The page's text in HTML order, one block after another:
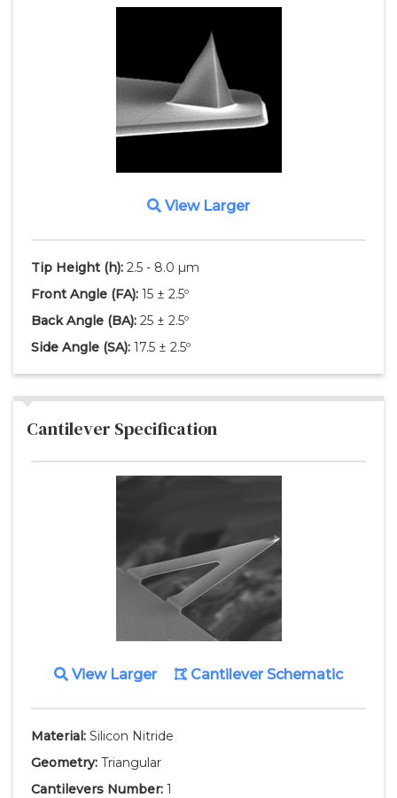
View Larger
Tip Height (h): 2.5 - 8.0 µm
Front Angle (FA): 15 ± 2.5º
Back Angle (BA): 25 ± 2.5º
Side Angle (SA): 17.5 ± 2.5º
Cantilever Specification
View Larger Cantilever Schematic
Material: Silicon Nitride
Geometry: Triangular
Cantilevers Number: 1